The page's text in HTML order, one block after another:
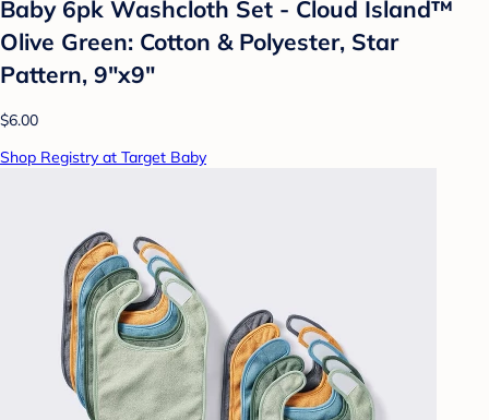
Baby 6pk Washcloth Set - Cloud Island™
Olive Green: Cotton & Polyester, Star
Pattern, 9"x9"
$6.00
Shop Registry at Target Baby